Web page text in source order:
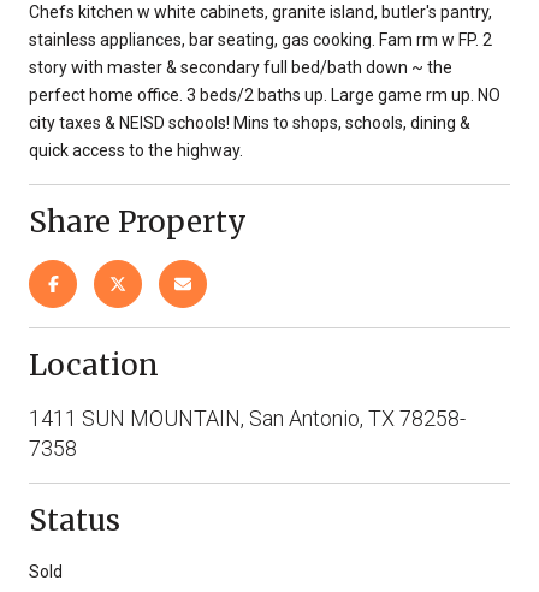
Chefs kitchen w white cabinets, granite island, butler's pantry,
stainless appliances, bar seating, gas cooking. Fam rm w FP. 2
story with master & secondary full bed/bath down ~ the
perfect home office. 3 beds/2 baths up. Large game rm up. NO
city taxes & NEISD schools! Mins to shops, schools, dining &
quick access to the highway.
Share Property
Location
1411 SUN MOUNTAIN, San Antonio, TX 78258-
7358
Status
Sold